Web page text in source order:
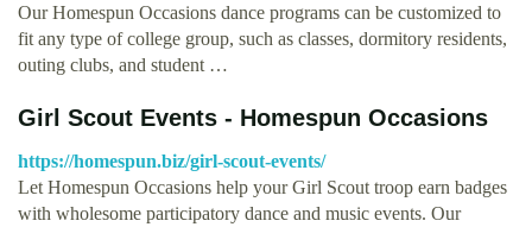
Our Homespun Occasions dance programs can be customized to
fit any type of college group, such as classes, dormitory residents,
outing clubs, and student …
Girl Scout Events - Homespun Occasions
https://homespun.biz/girl-scout-events/
Let Homespun Occasions help your Girl Scout troop earn badges
with wholesome participatory dance and music events. Our